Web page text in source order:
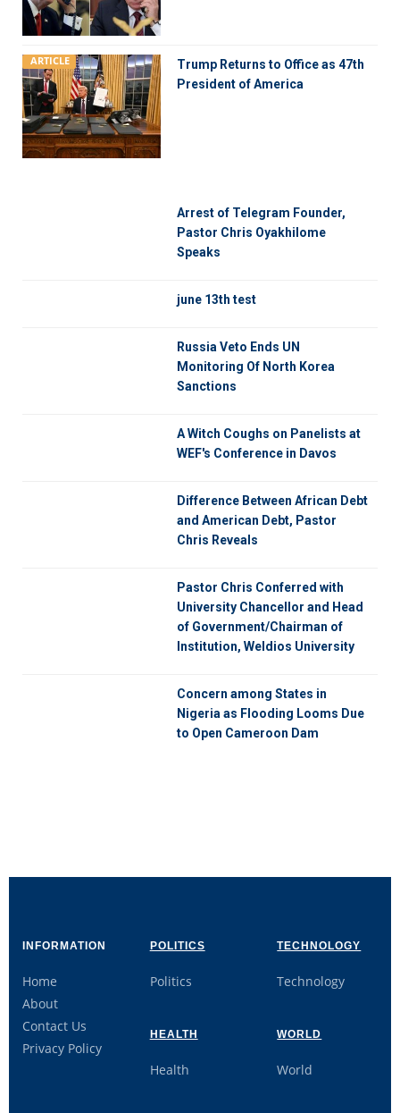
ARTICLE
Trump Returns to Office as 47th
President of America
Arrest of Telegram Founder,
Pastor Chris Oyakhilome
Speaks
june 13th test
Russia Veto Ends UN
Monitoring Of North Korea
Sanctions
A Witch Coughs on Panelists at
WEF's Conference in Davos
Difference Between African Debt
and American Debt, Pastor
Chris Reveals
Pastor Chris Conferred with
University Chancellor and Head
of Government/Chairman of
Institution, Weldios University
Concern among States in
Nigeria as Flooding Looms Due
to Open Cameroon Dam
INFORMATION
Home
About
Contact Us
Privacy Policy
POLITICS
Politics
TECHNOLOGY
Technology
HEALTH
Health
WORLD
World